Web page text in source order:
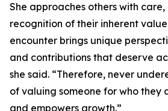
She approaches others with
recognition of their inherent
encounter brings unique
and contributions that deserve
she said. “Therefore, never
of valuing someone for who they
and empowers growth.”